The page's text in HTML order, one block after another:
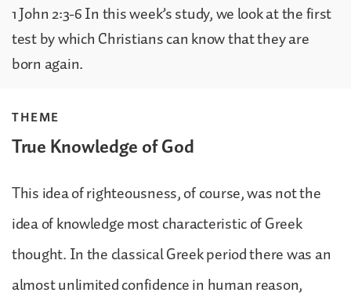
1 John 2:3-6 In this week’s study, we look at the first
test by which Christians can know that they are
born again.
THEME
True Knowledge of God
This idea of righteousness, of course, was not the
idea of knowledge most characteristic of Greek
thought. In the classical Greek period there was an
almost unlimited confidence in human reason,